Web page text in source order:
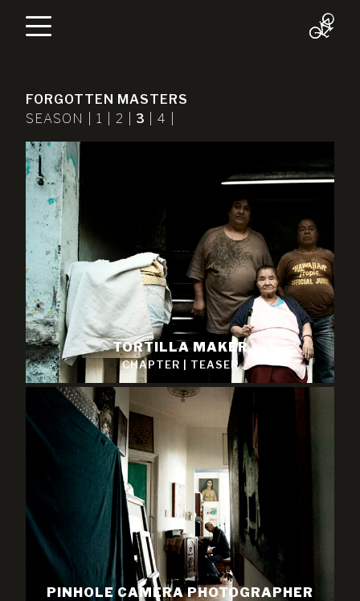
FORGOTTEN MASTERS
SEASON |
1 2 3 4
TORTILLA MAKER
CHAPTER TEASER
PINHOLE CAMERA PHOTOGRAPHER